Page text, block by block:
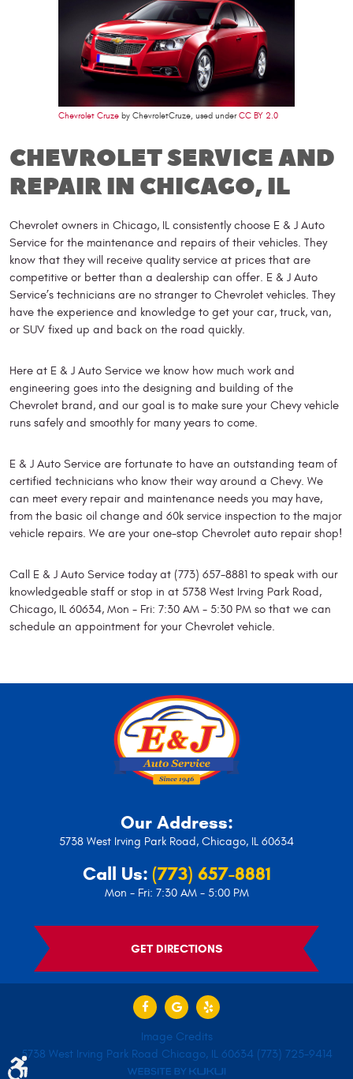
Chevrolet Cruze by ChevroletCruze, used underCC BY 2.0
CHEVROLET SERVICE AND
REPAIR IN CHICAGO, IL
Chevrolet owners in Chicago, IL consistently choose E & J Auto
Service for the maintenance and repairs of their vehicles. They
know that they will receive quality service at prices that are
competitive or better than a dealership can offer. E & J Auto
Service’s technicians are no stranger to Chevrolet vehicles. They
have the experience and knowledge to get your car, truck, van,
or SUV fixed up and back on the road quickly.
Here at E & J Auto Service we know how much work and
engineering goes into the designing and building of the
Chevrolet brand, and our goal is to make sure your Chevy vehicle
runs safely and smoothly for many years to come.
E & J Auto Service are fortunate to have an outstanding team of
certified technicians who know their way around a Chevy. We
can meet every repair and maintenance needs you may have,
from the basic oil change and 60k service inspection to the major
vehicle repairs. We are your one-stop Chevrolet auto repair shop!
Call E & J Auto Service today at (773) 657-8881 to speak with our
knowledgeable staff or stop in at 5738 West Irving Park Road,
Chicago, IL 60634, Mon - Fri: 7:30 AM - 5:30 PM so that we can
schedule an appointment for your Chevrolet vehicle.
Our Address:
5738 West Irving Park Road, Chicago, IL 60634
Call Us: (773) 657-8881
Mon - Fri: 7:30 AM - 5:00 PM
GET DIRECTIONS
Image Credits
5738 West Irving Park Road Chicago, IL 60634 (773) 725-9414